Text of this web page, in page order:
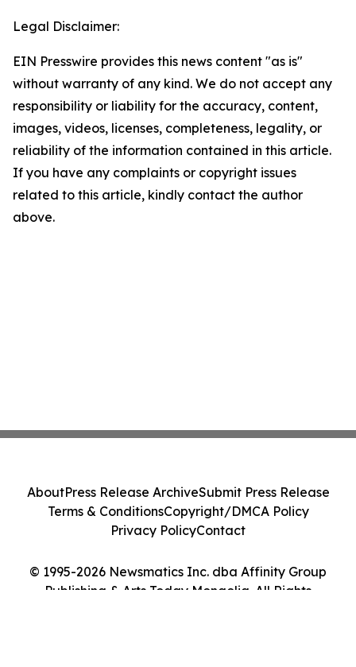
Legal Disclaimer:
EIN Presswire provides this news content "as is"
without warranty of any kind. We do not accept any
responsibility or liability for the accuracy, content,
images, videos, licenses, completeness, legality, or
reliability of the information contained in this article.
If you have any complaints or copyright issues
related to this article, kindly contact the author
above.
© 1995-2026 Newsmatics Inc. dba Affinity Group
Publishing & Arts Today Mongolia. All Rights
AboutPress Release ArchiveSubmit Press Release
Terms & ConditionsCopyright/DMCA Policy
Privacy PolicyContact